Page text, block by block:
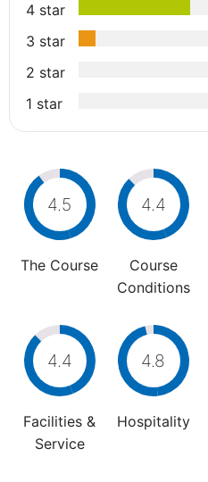
4 star
3 star
2 star
1 star
4.5
The Course
4.4
Course
Conditions
4.4
Facilities &
Service
4.8
Hospitality